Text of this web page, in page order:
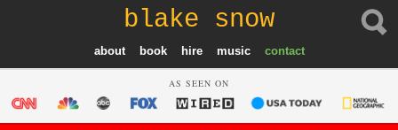
blake snow
about book hire music contact
AS SEEN ON